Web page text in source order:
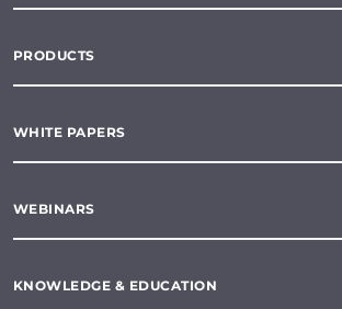
PRODUCTS
WHITE PAPERS
WEBINARS
KNOWLEDGE & EDUCATION